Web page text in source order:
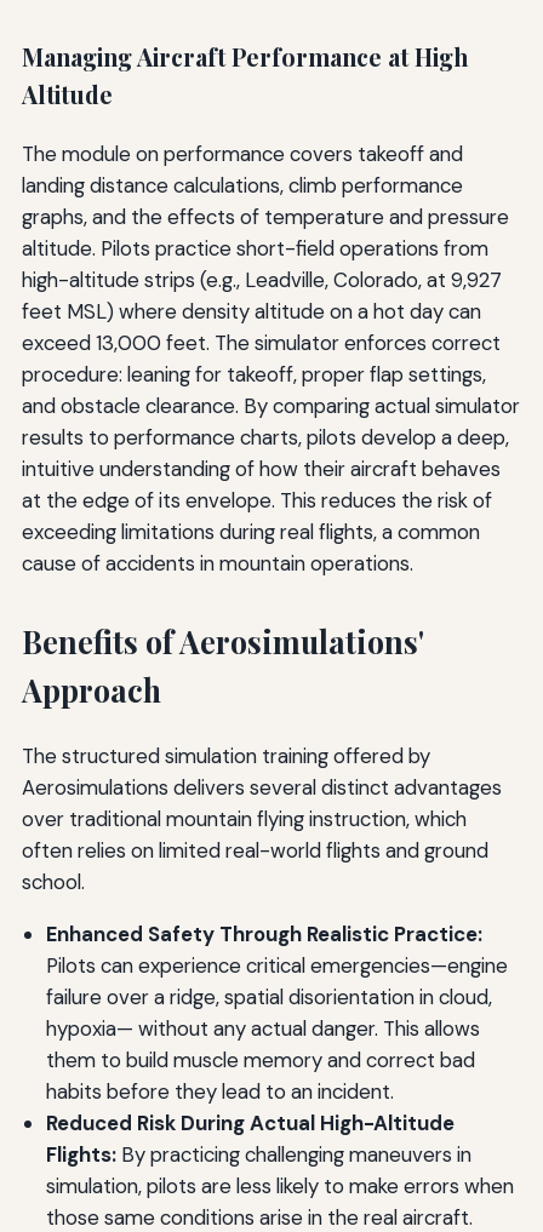
Managing Aircraft Performance at High
Altitude
The module on performance covers takeoff and
landing distance calculations, climb performance
graphs, and the effects of temperature and pressure
altitude. Pilots practice short-field operations from
high-altitude strips (e.g., Leadville, Colorado, at 9,927
feet MSL) where density altitude on a hot day can
exceed 13,000 feet. The simulator enforces correct
procedure: leaning for takeoff, proper flap settings,
and obstacle clearance. By comparing actual simulator
results to performance charts, pilots develop a deep,
intuitive understanding of how their aircraft behaves
at the edge of its envelope. This reduces the risk of
exceeding limitations during real flights, a common
cause of accidents in mountain operations.
Benefits of Aerosimulations'
Approach
The structured simulation training offered by
Aerosimulations delivers several distinct advantages
over traditional mountain flying instruction, which
often relies on limited real-world flights and ground
school.
Enhanced Safety Through Realistic Practice:
Pilots can experience critical emergencies—engine
failure over a ridge, spatial disorientation in cloud,
hypoxia— without any actual danger. This allows
them to build muscle memory and correct bad
habits before they lead to an incident.
Reduced Risk During Actual High-Altitude
Flights:By practicing challenging maneuvers in
simulation, pilots are less likely to make errors when
those same conditions arise in the real aircraft.